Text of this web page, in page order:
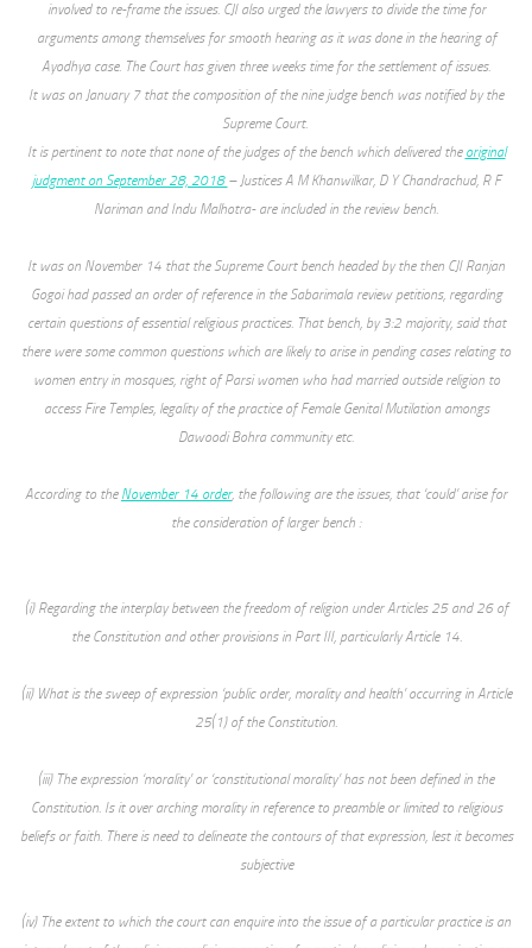
involved to re-frame the issues. CJI also urged the lawyers to divide the time for
arguments among themselves for smooth hearing as it was done in the hearing of
Ayodhya case. The Court has given three weeks time for the settlement of issues.
It was on January 7 that the composition of the nine judge bench was notified by the
Supreme Court.
It is pertinent to note that none of the judges of the bench which delivered the original
judgment on September 28, 2018 – Justices A M Khanwilkar, D Y Chandrachud, R F
Nariman and Indu Malhotra- are included in the review bench.
It was on November 14 that the Supreme Court bench headed by the then CJI Ranjan
Gogoi had passed an order of reference in the Sabarimala review petitions, regarding
certain questions of essential religious practices. That bench, by 3:2 majority, said that
there were some common questions which are likely to arise in pending cases relating to
women entry in mosques, right of Parsi women who had married outside religion to
access Fire Temples, legality of the practice of Female Genital Mutilation amongs
Dawoodi Bohra community etc.
According to the November 14 order, the following are the issues, that ‘could’ arise for
the consideration of larger bench :
(i) Regarding the interplay between the freedom of religion under Articles 25 and 26 of
the Constitution and other provisions in Part III, particularly Article 14.
(ii) What is the sweep of expression ‘public order, morality and health’ occurring in Article
25(1) of the Constitution.
(iii) The expression ‘morality’ or ‘constitutional morality’ has not been defined in the
Constitution. Is it over arching morality in reference to preamble or limited to religious
beliefs or faith. There is need to delineate the contours of that expression, lest it becomes
subjective
(iv) The extent to which the court can enquire into the issue of a particular practice is an